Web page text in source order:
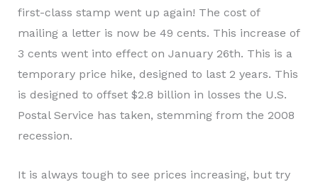
first-class stamp went up again! The cost of
mailing a letter is now be 49 cents. This increase of
3 cents went into effect on January 26th. This is a
temporary price hike, designed to last 2 years. This
is designed to offset $2.8 billion in losses the U.S.
Postal Service has taken, stemming from the 2008
recession.
It is always tough to see prices increasing, but try